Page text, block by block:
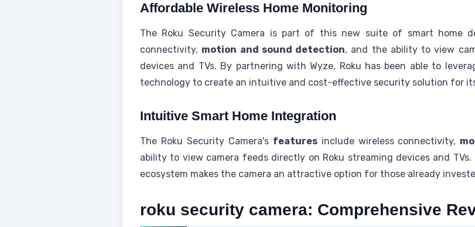
Affordable Wireless Home Monitoring
The Roku Security Camera is part of this new suite of smart home
connectivity, motion and sound detection, and the ability to view
devices and TVs. By partnering with Wyze, Roku has been able to
technology to create an intuitive and cost-effective security solution for
Intuitive Smart Home Integration
The Roku Security Camera's featuresinclude wireless connectivity,
ability to view camera feeds directly on Roku streaming devices and
ecosystem makes the camera an attractive option for those already
roku security camera: Comprehensive